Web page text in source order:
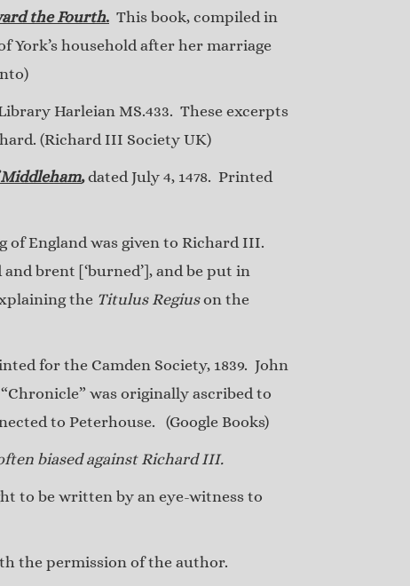
the Fourth. This book, compiled in
York’s household after her marriage
Harleian MS.433. These excerpts
(Richard III Society UK)
,dated July 4, 1478. Printed
of England was given to Richard III.
brent [‘burned’], and be put in
the Titulus Regiuson the
for the Camden Society, 1839. John
was originally ascribed to
to Peterhouse.
(Google Books)
biased against Richard III.
to be written by an eye-witness to
the permission of the author.